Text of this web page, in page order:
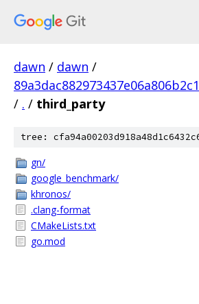
dawn / dawn /
/ . / third_party
tree:
gn/
google_benchmark/
khronos/
.clang-format
CMakeLists.txt
go.mod